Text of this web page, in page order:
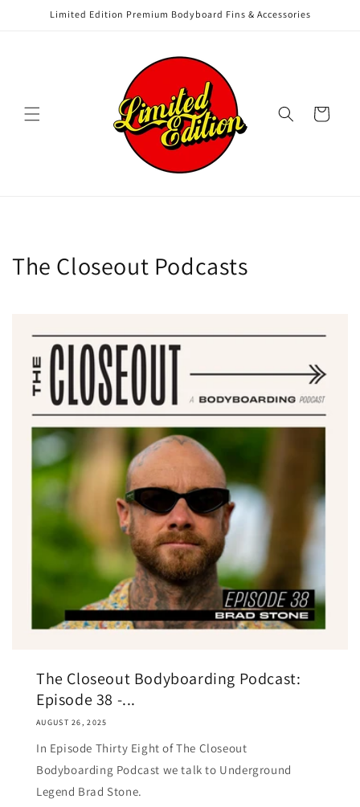
Skip toLimited Edition Premium Bodyboard Fins & Accessories
Cart
The Closeout Podcasts
The Closeout Bodyboarding Podcast:
Episode 38 -...
AUGUST 26, 2025
In Episode Thirty Eight of The Closeout
Bodyboarding Podcast we talk to Underground
Legend Brad Stone.